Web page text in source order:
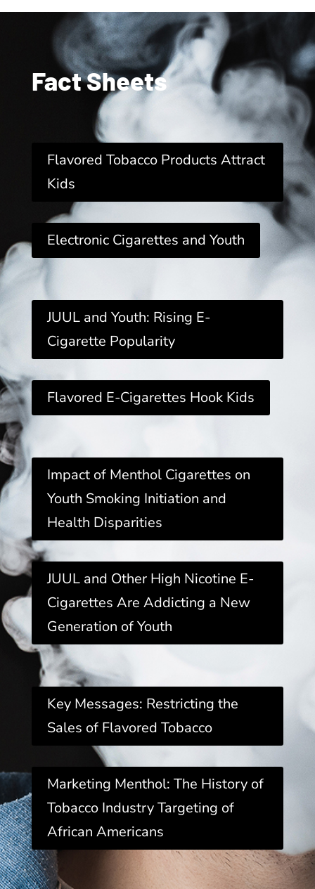
Fact Sheets
Flavored Tobacco Products Attract
Kids
Electronic Cigarettes and Youth
JUUL and Youth: Rising E-
Cigarette Popularity
Flavored E-Cigarettes Hook Kids
Impact of Menthol Cigarettes on
Youth Smoking Initiation and
Health Disparities
JUUL and Other High Nicotine E-
Cigarettes Are Addicting a New
Generation of Youth
Key Messages: Restricting the
Sales of Flavored Tobacco
Marketing Menthol: The History of
Tobacco Industry Targeting of
African Americans